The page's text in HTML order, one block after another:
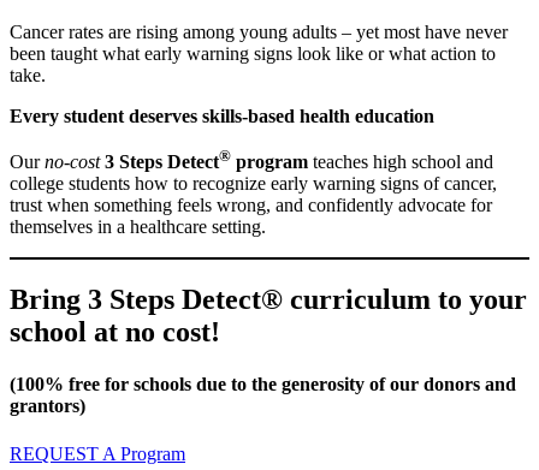
Cancer rates are rising among young adults – yet most have never
been taught what early warning signs look like or what action to
take.
Every student deserves skills-based health education
Ourno-cost 3 Steps Detect® program teaches high school and
college students how to recognize early warning signs of cancer,
trust when something feels wrong, and confidently advocate for
themselves in a healthcare setting.
Bring 3 Steps Detect® curriculum to your
school at no cost!
(100% free for schools due to the generosity of our donors and
grantors)
REQUEST A Program